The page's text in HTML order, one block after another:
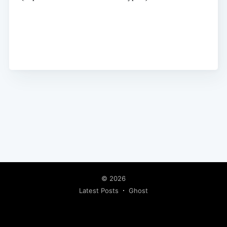
© 2026
Latest Posts
Ghost